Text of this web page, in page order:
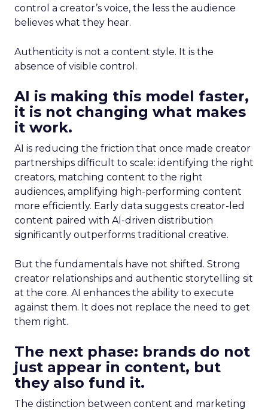
control a creator’s voice, the less the audience
believes what they hear.
Authenticity is not a content style. It is the
absence of visible control.
AI is making this model faster,
it is not changing what makes
it work.
AI is reducing the friction that once made creator
partnerships difficult to scale: identifying the right
creators, matching content to the right
audiences, amplifying high-performing content
more efficiently. Early data suggests creator-led
content paired with AI-driven distribution
significantly outperforms traditional creative.
But the fundamentals have not shifted. Strong
creator relationships and authentic storytelling sit
at the core. AI enhances the ability to execute
against them. It does not replace the need to get
them right.
The next phase: brands do not
just appear in content, but
they also fund it.
The distinction between content and marketing